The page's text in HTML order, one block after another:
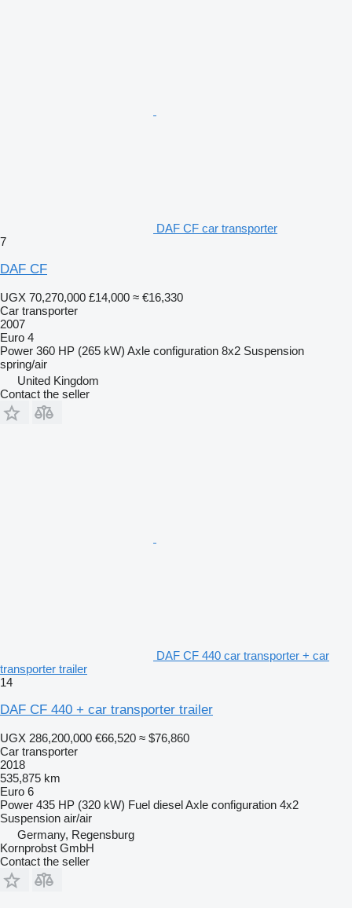
DAF CF car transporter
7
DAF CF
UGX 70,270,000 £14,000 ≈ €16,330
Car transporter
2007
Euro 4
Power 360 HP (265 kW) Axle configuration 8x2 Suspension
spring/air
United Kingdom
Contact the seller
DAF CF 440 car transporter + car
transporter trailer
14
DAF CF 440 + car transporter trailer
UGX 286,200,000 €66,520 ≈ $76,860
Car transporter
2018
535,875 km
Euro 6
Power 435 HP (320 kW) Fuel dieselAxle configuration 4x2
Suspension air/air
Germany, Regensburg
Kornprobst GmbH
Contact the seller